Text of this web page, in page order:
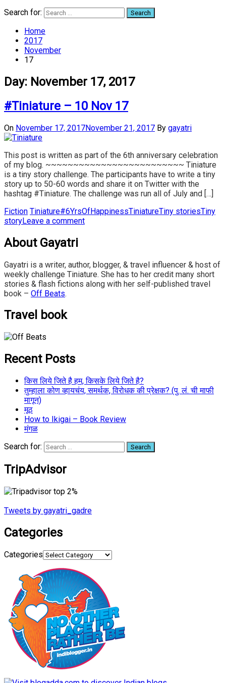
Search for:
Home
2017
November
17
Day: November 17, 2017
#Tiniature – 10 Nov 17
On November 17, 2017November 21, 2017 By gayatri
This post is written as part of the 6th anniversary celebration
of my blog. ~~~~~~~~~~~~~~~~~~~~~~~~~ Tiniature
is a tiny story challenge. The participants have to write a tiny
story up to 50-60 words and share it on Twitter with the
hashtag #Tiniature. The challenge was run all of July and […]
Fiction Tiniature#6YrsOfHappinessTiniatureTiny storiesTiny
storyLeave a comment
About Gayatri
Gayatri is a writer, author, blogger, & travel influencer & host of
weekly challenge Tiniature. She has to her credit many short
stories & flash fictions along with her self-published travel
book – Off Beats.
Travel book
Recent Posts
किस लिये जिते है हम, किसके लिये जिते है?
तुम्हाला कोण व्हायचंय, समर्थक, विरोधक की प्रेक्षक? (पु. लं. ची माफी
मागून)
मूठ
How to Ikigai – Book Review
मंगळ
Search for:
TripAdvisor
Tweets by gayatri_gadre
Categories
Categories